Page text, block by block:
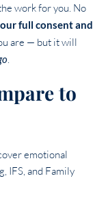
work for you. No
full consent and
are — but it will
to
emotional
IFS, and Family